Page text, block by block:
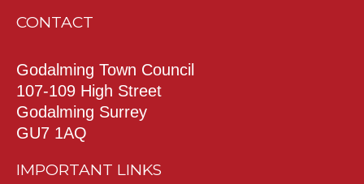
CONTACT
Godalming Town Council
107-109 High Street
Godalming Surrey
GU7 1AQ
IMPORTANT LINKS